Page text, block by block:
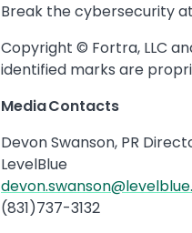
Break the cybersecurity
Copyright © Fortra, LLC
identified marks are
Media Contacts
Devon Swanson, PR
LevelBlue
(831)737-3132